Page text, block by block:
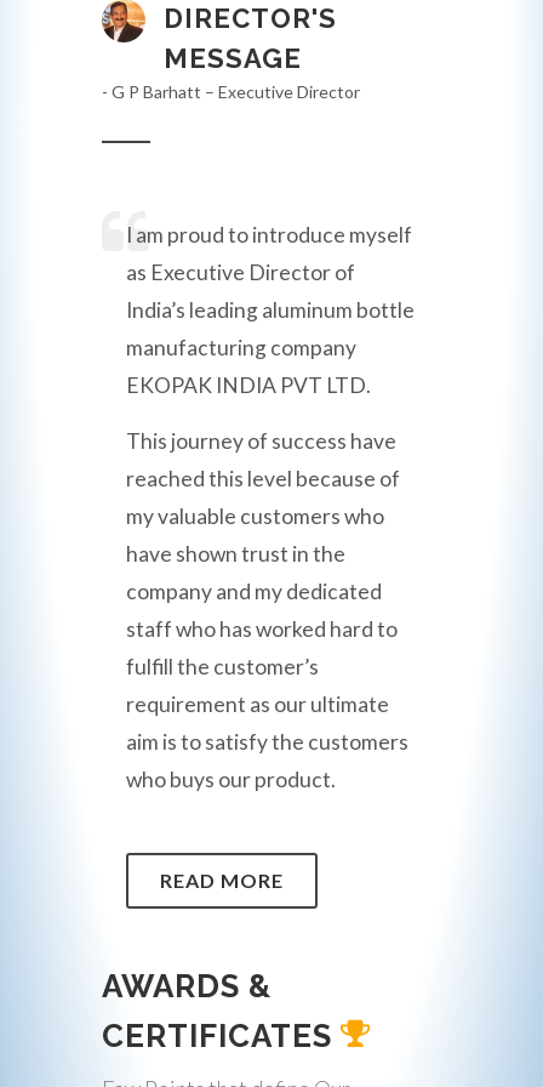
DIRECTOR'S
MESSAGE
- G P Barhatt – Executive Director
I am proud to introduce myself
as Executive Director of
India’s leading aluminum bottle
manufacturing company
EKOPAK INDIA PVT LTD.
This journey of success have
reached this level because of
my valuable customers who
have shown trust in the
company and my dedicated
staff who has worked hard to
fulfill the customer’s
requirement as our ultimate
aim is to satisfy the customers
who buys our product.
READ MORE
AWARDS &
CERTIFICATES